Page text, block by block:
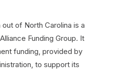
of North Carolina is a
Funding Group. It
funding, provided by
to support its